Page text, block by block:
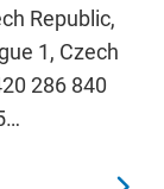
Republic,
1, Czech
286 840